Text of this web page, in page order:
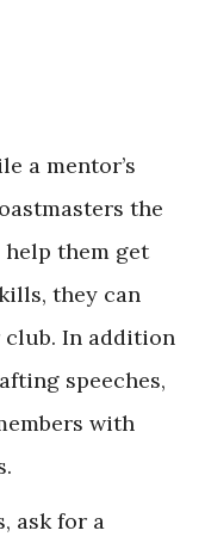
a mentor’s
the
them get
they can
club. In addition
speeches,
with
ask for a